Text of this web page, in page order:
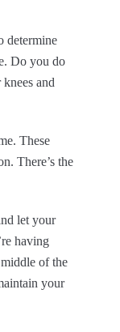
determine
Do you do
and
These
There’s the
let your
having
of the
your